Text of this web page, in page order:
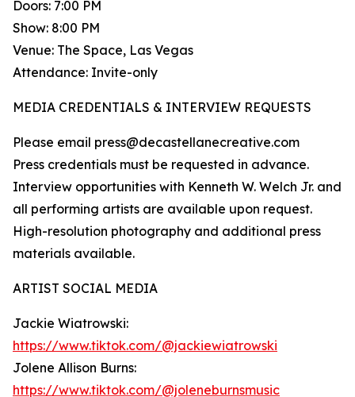
Doors: 7:00 PM
Show: 8:00 PM
Venue: The Space, Las Vegas
Attendance: Invite-only
MEDIA CREDENTIALS & INTERVIEW REQUESTS
Please email press@decastellanecreative.com
Press credentials must be requested in advance.
Interview opportunities with Kenneth W. Welch Jr. and
all performing artists are available upon request.
High-resolution photography and additional press
materials available.
ARTIST SOCIAL MEDIA
Jackie Wiatrowski:
https://www.tiktok.com/@jackiewiatrowski
Jolene Allison Burns:
https://www.tiktok.com/@joleneburnsmusic